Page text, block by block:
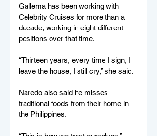
Gallema has been working with
Celebrity Cruises for more than a
decade, working in eight different
positions over that time.
“Thirteen years, every time I sign, I
leave the house, I still cry,” she said.
Naredo also said he misses
traditional foods from their home in
the Philippines.